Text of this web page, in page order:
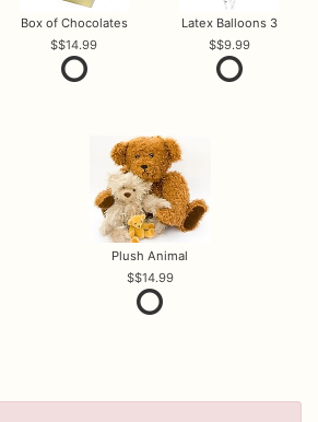
Box of Chocolates
$14.99
Latex Balloons 3
$9.99
Plush Animal
$14.99